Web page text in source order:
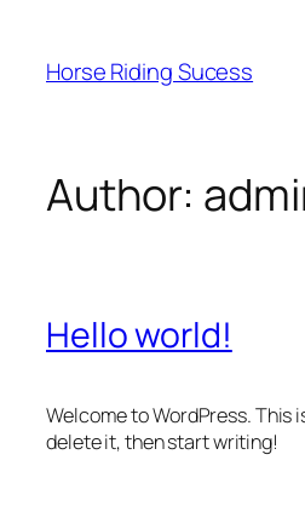
content
Horse Riding Sucess
Author:
Hello world!
Welcome to WordPress. This
delete it, then start writing!